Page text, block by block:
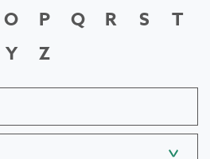
O P Q R S
T
Y Z